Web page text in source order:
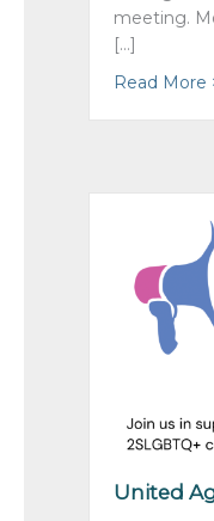
meeting.
[…]
Read More
United